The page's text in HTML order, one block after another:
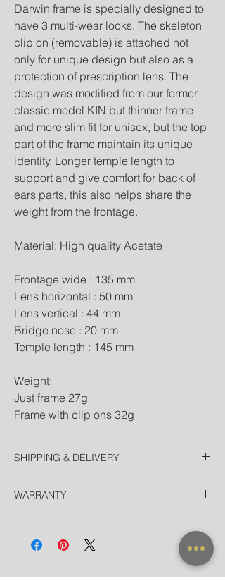
Darwin frame is specially designed to
have 3 multi-wear looks. The skeleton
clip on (removable) is attached not
only for unique design but also as a
protection of prescription lens. The
design was modified from our former
classic model KIN but thinner frame
and more slim fit for unisex, but the top
part of the frame maintain its unique
identity. Longer temple length to
support and give comfort for back of
ears parts, this also helps share the
weight from the frontage.
Material: High quality Acetate
Frontage wide : 135 mm
Lens horizontal : 50 mm
Lens vertical : 44 mm
Bridge nose : 20 mm
Temple length : 145 mm
Weight:
Just frame 27g
Frame with clip ons 32g
SHIPPING & DELIVERY
EMS Thailand in 2 Days
International
Registered Airmail + Tracking in 7-14
WARRANTY
websites and flagship store are valid for
worldwide warranty.